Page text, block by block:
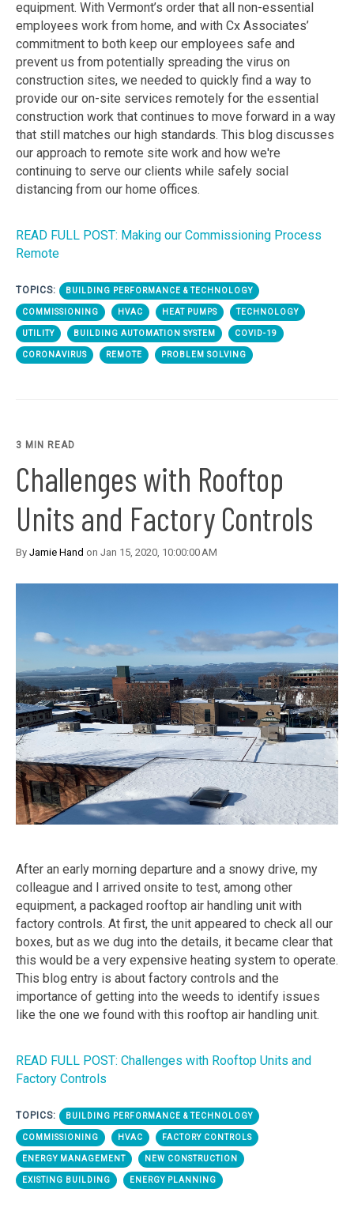
equipment. With Vermont’s order that all non-essential
employees work from home, and with Cx Associates’
commitment to both keep our employees safe and
prevent us from potentially spreading the virus on
construction sites, we needed to quickly find a way to
provide our on-site services remotely for the essential
construction work that continues to move forward in a way
that still matches our high standards. This blog discusses
our approach to remote site work and how we're
continuing to serve our clients while safely social
distancing from our home offices.
READ FULL POST: Making our Commissioning Process
Remote
TOPICS: BUILDING PERFORMANCE & TECHNOLOGY
COMMISSIONING HVAC HEAT PUMPS TECHNOLOGY
UTILITY BUILDING AUTOMATION SYSTEM COVID-19
CORONAVIRUS REMOTE PROBLEM SOLVING
3 MIN READ
Challenges with Rooftop
Units and Factory Controls
By Jamie Hand on Jan 15, 2020, 10:00:00 AM
After an early morning departure and a snowy drive, my
colleague and I arrived onsite to test, among other
equipment, a packaged rooftop air handling unit with
factory controls. At first, the unit appeared to check all our
boxes, but as we dug into the details, it became clear that
this would be a very expensive heating system to operate.
This blog entry is about factory controls and the
importance of getting into the weeds to identify issues
like the one we found with this rooftop air handling unit.
READ FULL POST: Challenges with Rooftop Units and
Factory Controls
TOPICS: BUILDING PERFORMANCE & TECHNOLOGY
COMMISSIONING HVAC FACTORY CONTROLS
ENERGY MANAGEMENT NEW CONSTRUCTION
EXISTING BUILDING ENERGY PLANNING